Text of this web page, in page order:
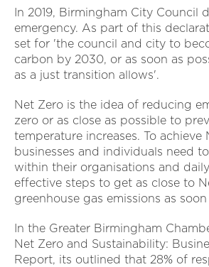
In 2019, Birmingham City Council
emergency. As part of this
set for 'the council and city to
carbon by 2030, or as soon as
as a just transition allows'.
Net Zero is the idea of reducing
zero or as close as possible to
temperature increases. To achieve
businesses and individuals need
within their organisations and
effective steps to get as close to
greenhouse gas emissions as
In the Greater Birmingham
Net Zero and Sustainability:
Report, its outlined that 28% of